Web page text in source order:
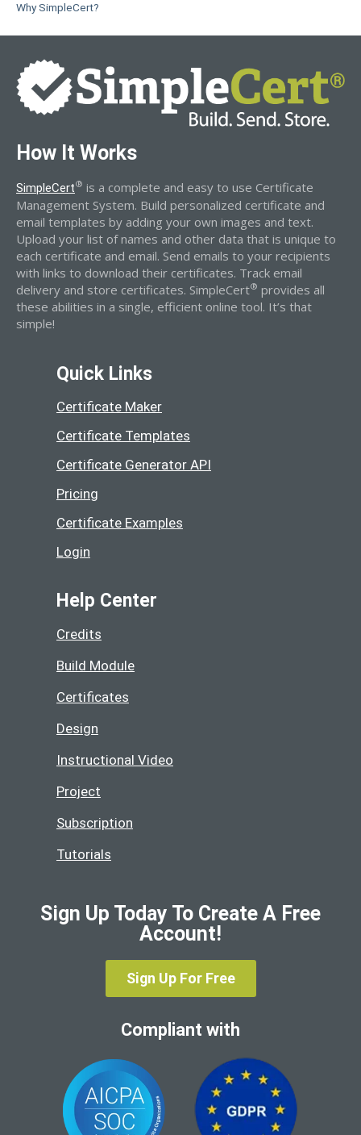
Why SimpleCert?
How It Works
SimpleCert® is a complete and easy to use Certificate
Management System. Build personalized certificate and
email templates by adding your own images and text.
Upload your list of names and other data that is unique to
each certificate and email. Send emails to your recipients
with links to download their certificates. Track email
delivery and store certificates. SimpleCert® provides all
these abilities in a single, efficient online tool. It’s that
simple!
Quick Links
Certificate Maker
Certificate Templates
Certificate Generator API
Pricing
Certificate Examples
Login
Help Center
Credits
Build Module
Certificates
Design
Instructional Video
Project
Subscription
Tutorials
Sign Up Today To Create A Free
Account!
Sign Up For Free
Compliant with